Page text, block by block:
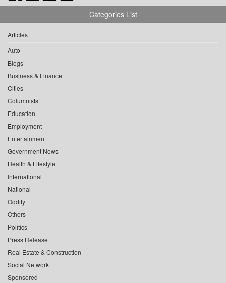
Categories List
Articles
Auto
Blogs
Business & Finance
Cities
Columnists
Education
Employment
Entertainment
Government News
Health & Lifestyle
International
National
Oddity
Others
Politics
Press Release
Real Estate & Construction
Social Network
Sponsored